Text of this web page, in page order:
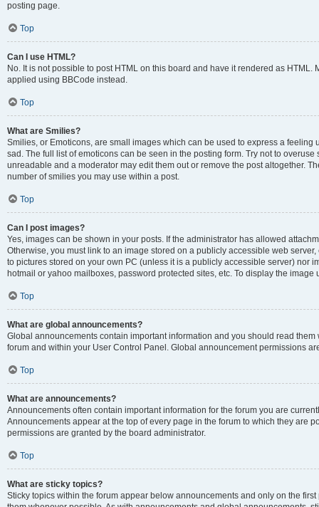
posting page.
Top
Can I use HTML?
No. It is not possible to post HTML on this board and have it rendered as
applied using BBCode instead.
Top
What are Smilies?
Smilies, or Emoticons, are small images which can be used to express a
sad. The full list of emoticons can be seen in the posting form. Try not to
unreadable and a moderator may edit them out or remove the post altogether.
number of smilies you may use within a post.
Top
Can I post images?
Yes, images can be shown in your posts. If the administrator has allowed
Otherwise, you must link to an image stored on a publicly accessible web
to pictures stored on your own PC (unless it is a publicly accessible server) nor
hotmail or yahoo mailboxes, password protected sites, etc. To display the image
Top
What are global announcements?
Global announcements contain important information and you should read
forum and within your User Control Panel. Global announcement permissions
Top
What are announcements?
Announcements often contain important information for the forum you are
Announcements appear at the top of every page in the forum to which they are
permissions are granted by the board administrator.
Top
What are sticky topics?
Sticky topics within the forum appear below announcements and only on the